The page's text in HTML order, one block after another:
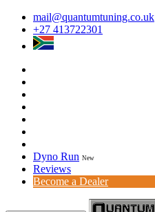
mail@quantumtuning.co.uk
+27 413722301
Dyno Run New
Reviews
Become a Dealer